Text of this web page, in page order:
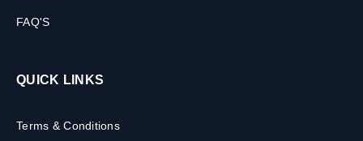
FAQ'S
QUICK LINKS
Terms & Conditions